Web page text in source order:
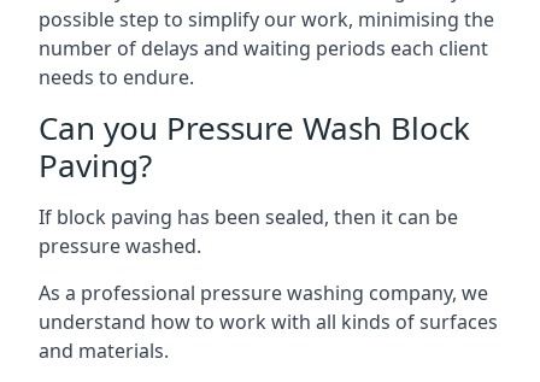
possible step to simplify our work, minimising the
number of delays and waiting periods each client
needs to endure.
Can you Pressure Wash Block
Paving?
If block paving has been sealed, then it can be
pressure washed.
As a professional pressure washing company, we
understand how to work with all kinds of surfaces
and materials.